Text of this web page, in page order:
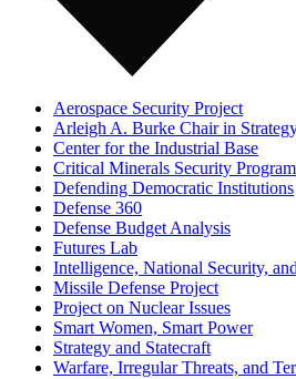
Aerospace Security Project
Arleigh A. Burke Chair in
Center for the Industrial Base
Critical Minerals Security Program
Defending Democratic Institutions
Defense 360
Defense Budget Analysis
Futures Lab
Intelligence, National Security,
Missile Defense Project
Project on Nuclear Issues
Smart Women, Smart Power
Strategy and Statecraft
Warfare, Irregular Threats, and